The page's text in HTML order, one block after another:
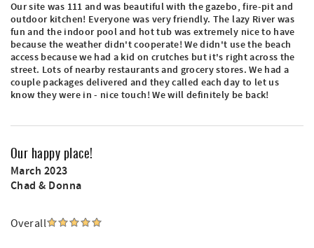
Our site was 111 and was beautiful with the gazebo, fire-pit and
outdoor kitchen! Everyone was very friendly. The lazy River was
fun and the indoor pool and hot tub was extremely nice to have
because the weather didn't cooperate! We didn't use the beach
access because we had a kid on crutches but it's right across the
street. Lots of nearby restaurants and grocery stores. We had a
couple packages delivered and they called each day to let us
know they were in - nice touch! We will definitely be back!
Our happy place!
March 2023
Chad & Donna
Overall